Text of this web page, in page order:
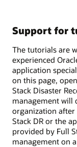
Support for
The tutorials are
experienced
application
on this page,
Stack Disaster
management will
organization
Stack DR or the
provided by Full
management on